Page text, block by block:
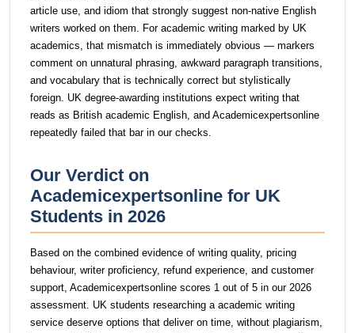
article use, and idiom that strongly suggest non-native English
writers worked on them. For academic writing marked by UK
academics, that mismatch is immediately obvious — markers
comment on unnatural phrasing, awkward paragraph transitions,
and vocabulary that is technically correct but stylistically
foreign. UK degree-awarding institutions expect writing that
reads as British academic English, and Academicexpertsonline
repeatedly failed that bar in our checks.
Our Verdict on
Academicexpertsonline for UK
Students in 2026
Based on the combined evidence of writing quality, pricing
behaviour, writer proficiency, refund experience, and customer
support, Academicexpertsonline scores 1 out of 5 in our 2026
assessment. UK students researching a academic writing
service deserve options that deliver on time, without plagiarism,